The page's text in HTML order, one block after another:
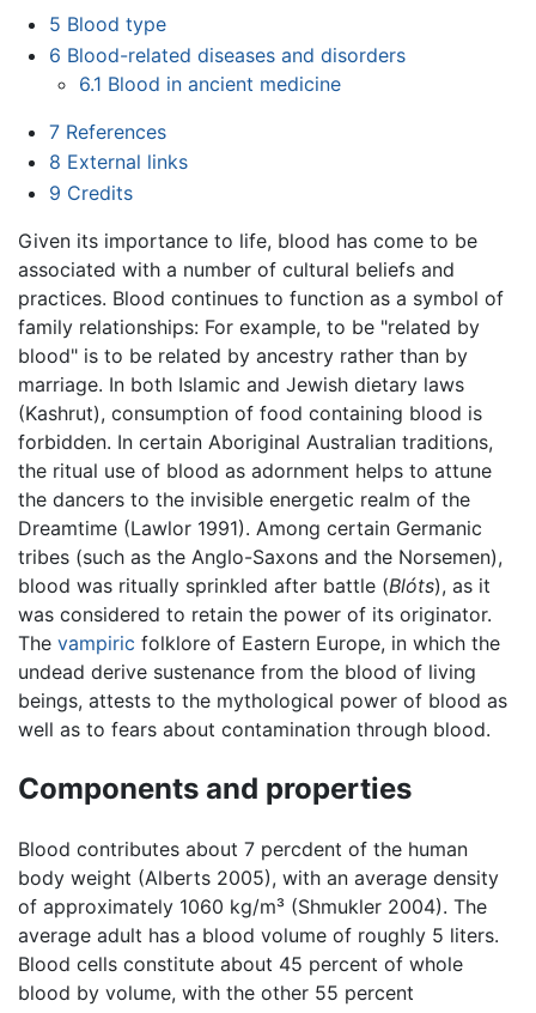
5 Blood type
6 Blood-related diseases and disorders
6.1 Blood in ancient medicine
7 References
8 External links
9 Credits
Given its importance to life, blood has come to be
associated with a number of cultural beliefs and
practices. Blood continues to function as a symbol of
family relationships: For example, to be "related by
blood" is to be related by ancestry rather than by
marriage. In both Islamic and Jewish dietary laws
(Kashrut), consumption of food containing blood is
forbidden. In certain Aboriginal Australian traditions,
the ritual use of blood as adornment helps to attune
the dancers to the invisible energetic realm of the
Dreamtime (Lawlor 1991). Among certain Germanic
tribes (such as the Anglo-Saxons and the Norsemen),
blood was ritually sprinkled after battle (Blóts), as it
was considered to retain the power of its originator.
The vampiric folklore of Eastern Europe, in which the
undead derive sustenance from the blood of living
beings, attests to the mythological power of blood as
well as to fears about contamination through blood.
Components and properties
Blood contributes about 7 percdent of the human
body weight (Alberts 2005), with an average density
of approximately 1060 kg/m³ (Shmukler 2004). The
average adult has a blood volume of roughly 5 liters.
Blood cells constitute about 45 percent of whole
blood by volume, with the other 55 percent